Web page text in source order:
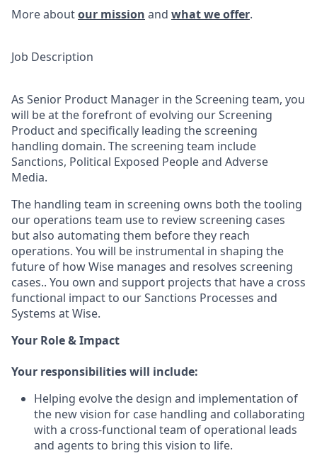
More aboutour mission and what we offer.
Job Description
As Senior Product Manager in the Screening team, you
will be at the forefront of evolving our Screening
Product and specifically leading the screening
handling domain. The screening team include
Sanctions, Political Exposed People and Adverse
Media.
The handling team in screening owns both the tooling
our operations team use to review screening cases
but also automating them before they reach
operations. You will be instrumental in shaping the
future of how Wise manages and resolves screening
cases.. You own and support projects that have a cross
functional impact to our Sanctions Processes and
Systems at Wise.
Your Role & Impact
Your responsibilities will include:
Helping evolve the design and implementation of
the new vision for case handling and collaborating
with a cross-functional team of operational leads
and agents to bring this vision to life.